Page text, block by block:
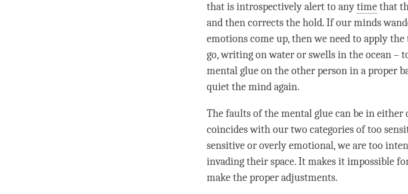
that is introspectively alert to anytimethat
and then corrects the hold. If our minds
emotions come up, then we need to apply
go, writing on water or swells in the ocean –
mental glueon the otherpersonin a proper
quiet the mind again.
The faults of themental gluecan be in either
coincides with our two categories of too
sensitive or overly emotional, we are too
invading their space. It makes it impossible
make the proper adjustments.